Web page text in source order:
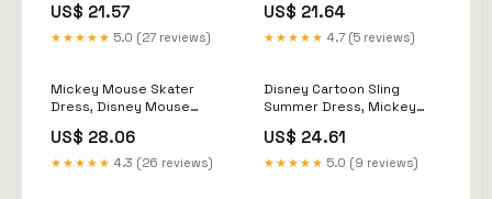
US$ 21.57
★★★★★ 5.0 (27 reviews)
Dress For Women, Finding
Nemo Cruise Sling Dress,
US$ 21.64
★★★★★ 4.7 (5 reviews)
Mickey Mouse Skater
Dress, Disney Mouse
Women Dress, Disneyland
Trip Summer Dress, Gift for
Her, Magic Kingdom Gift
US$ 28.06
★★★★★ 4.3 (26 reviews)
Disney Cartoon Sling
Summer Dress, Mickey
Minnie Goofy Donald
Pattern Women Dress, Ice
Cream Coffee Donut
US$ 24.61
★★★★★ 5.0 (9 reviews)